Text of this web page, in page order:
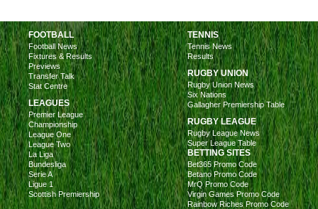
FOOTBALL
Football News
Fixtures & Results
Previews
Transfer Talk
Stat Centre
LEAGUES
Premier League
Championship
League One
League Two
La Liga
Bundesliga
Serie A
Ligue 1
Scottish Premiership
TENNIS
Tennis News
Results
RUGBY UNION
Rugby Union News
Six Nations
Gallagher Premiership Table
RUGBY LEAGUE
Rugby League News
Super League Table
BETTING SITES
Bet365 Promo Code
Betano Promo Code
MrQ Promo Code
Virgin Games Promo Code
Rainbow Riches Promo Code